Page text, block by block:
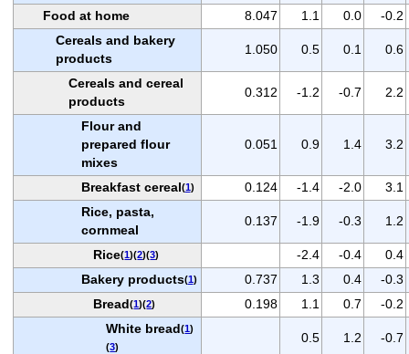
Food at home
8.047 1.1 0.0
-0.2
Cereals and bakery
products
1.050 0.5 0.1 0.6
Cereals and cereal
products
0.312 -1.2 -0.7 2.2
Flour and
prepared flour
mixes
0.051 0.9 1.4 3.2
Breakfast cereal(1) 0.124 -1.4 -2.0
3.1
Rice, pasta,
cornmeal
0.137 -1.9 -0.3 1.2
Rice(1)(2)(3) -2.4 -0.4
0.4
Bakery products(1) 0.737 1.3 0.4
-0.3
Bread(1)(2) 0.198 1.1 0.7
-0.2
White bread(1)
(3)
0.5 1.2 -0.7